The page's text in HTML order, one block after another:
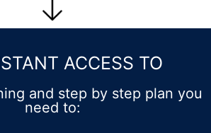
ACCESS TO
and step by step plan you
need to: